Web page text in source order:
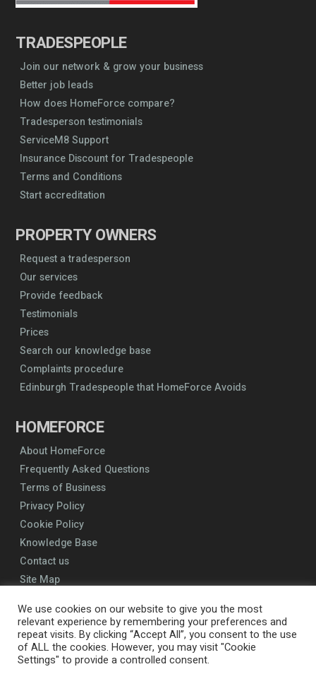
TRADESPEOPLE
Join our network & grow your business
Better job leads
How does HomeForce compare?
Tradesperson testimonials
ServiceM8 Support
Insurance Discount for Tradespeople
Terms and Conditions
Start accreditation
PROPERTY OWNERS
Request a tradesperson
Our services
Provide feedback
Testimonials
Prices
Search our knowledge base
Complaints procedure
Edinburgh Tradespeople that HomeForce Avoids
HOMEFORCE
About HomeForce
Frequently Asked Questions
Terms of Business
Privacy Policy
Cookie Policy
Knowledge Base
Contact us
Site Map
We use cookies on our website to give you the most
relevant experience by remembering your preferences and
repeat visits. By clicking “Accept All”, you consent to the use
of ALL the cookies. However, you may visit "Cookie
Settings" to provide a controlled consent.